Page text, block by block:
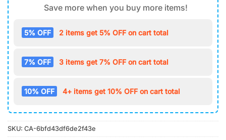
Save more when you buy more items!
5% OFF 2 items get 5% OFF on cart total
7% OFF 3 items get 7% OFF on cart total
10% OFF 4+ items get 10% OFF on cart total
SKU: CA-6bfd43df6de2f43e